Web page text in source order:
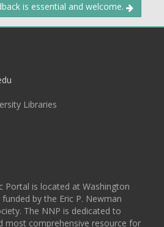
is essential and welcome.
Libraries
Portal is located at Washington
by the Eric P. Newman
The NNP is dedicated to
most comprehensive resource for